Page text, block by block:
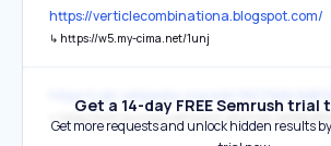
https://verticlecombinationa.blogspot.com/
↳ https://w5.my-cima.net/1unj
↳ https://w12.my-cima.net/watch.php?vid=b65dcd234
Get a 14-day FREE Semrush trial
Get more requests and unlock hidden results